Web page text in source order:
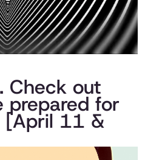
Check out
prepared for
[April 11 &